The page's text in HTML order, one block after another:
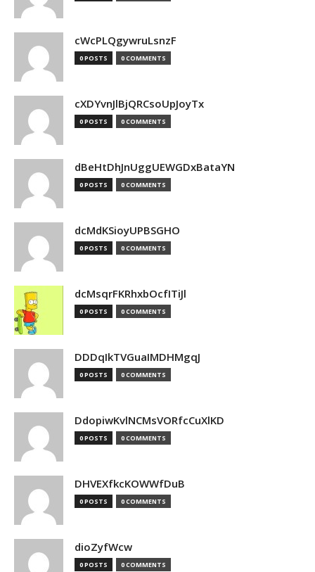
cWcPLQgywruLsnzF
0 POSTS 0 COMMENTS
cXDYvnJlBjQRCsoUpJoyTx
0 POSTS 0 COMMENTS
dBeHtDhJnUggUEWGDxBataYN
0 POSTS 0 COMMENTS
dcMdKSioyUPBSGHO
0 POSTS 0 COMMENTS
dcMsqrFKRhxbOcfITiJl
0 POSTS 0 COMMENTS
DDDqIkTVGuaIMDHMgqJ
0 POSTS 0 COMMENTS
DdopiwKvlNCMsVORfcCuXlKD
0 POSTS 0 COMMENTS
DHVEXfkcKOWWfDuB
0 POSTS 0 COMMENTS
dioZyfWcw
0 POSTS 0 COMMENTS